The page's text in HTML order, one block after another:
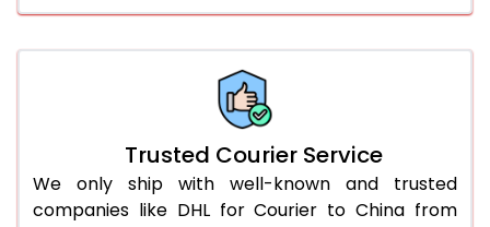
66.0 to 70.0 Kg
1,830 Per Kg
915 Per
Trusted Courier Service
We only ship with well-known and trusted
companies like DHL for Courier to China from